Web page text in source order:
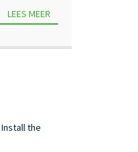
LEES MEER
the